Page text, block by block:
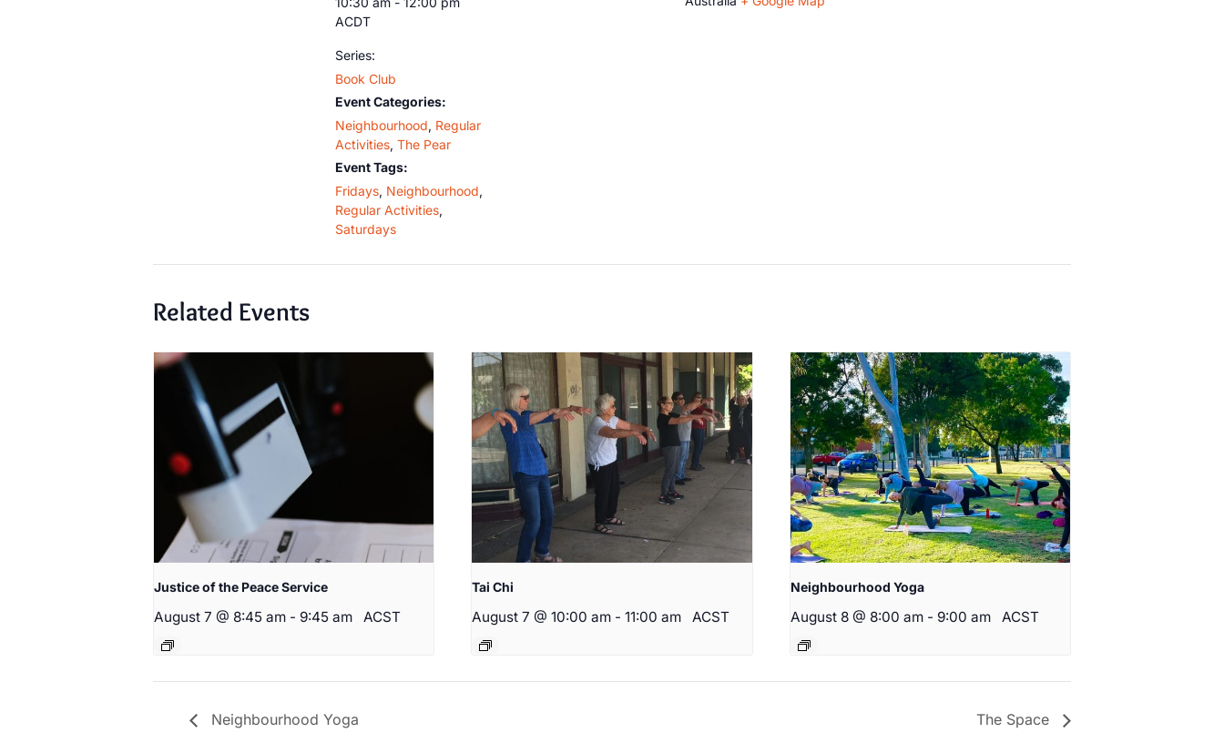
ACDT
Series:
Book Club
Event Categories:
Neighbourhood, Regular
Activities, The Pear
Event Tags:
Fridays, Neighbourhood,
Regular Activities,
Saturdays
Related Events
Justice of the Peace Service
August 7 @ 8:45 am - 9:45 am ACST
Tai Chi
August 7 @ 10:00 am - 11:00 am ACST
Neighbourhood Yoga
August 8 @ 8:00 am - 9:00 am ACST
Neighbourhood Yoga The Space